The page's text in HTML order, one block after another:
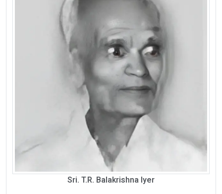
Sri. T.R. Balakrishna Iyer